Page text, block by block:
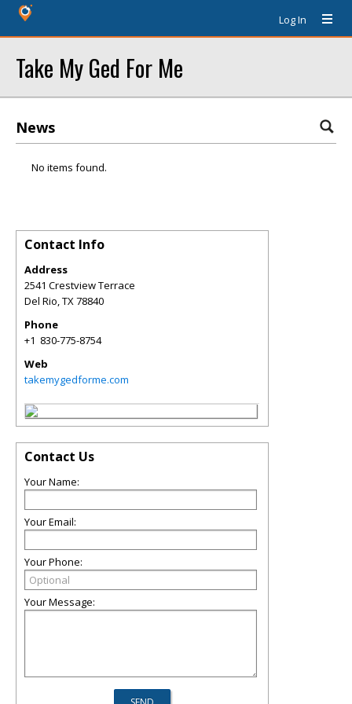
Log In
Take My Ged For Me
News
No items found.
Contact Info
Address
2541 Crestview Terrace
Del Rio,TX78840
Phone
+1 830-775-8754
Web
takemygedforme.com
Contact Us
Your Name:
Your Email:
Your Phone:
Your Message: